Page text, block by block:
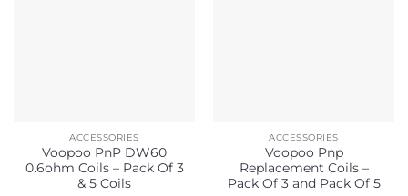
ACCESSORIES
Voopoo PnP DW60
0.6ohm Coils – Pack Of 3
& 5 Coils
ACCESSORIES
Voopoo Pnp
Replacement Coils –
Pack Of 3 and Pack Of 5